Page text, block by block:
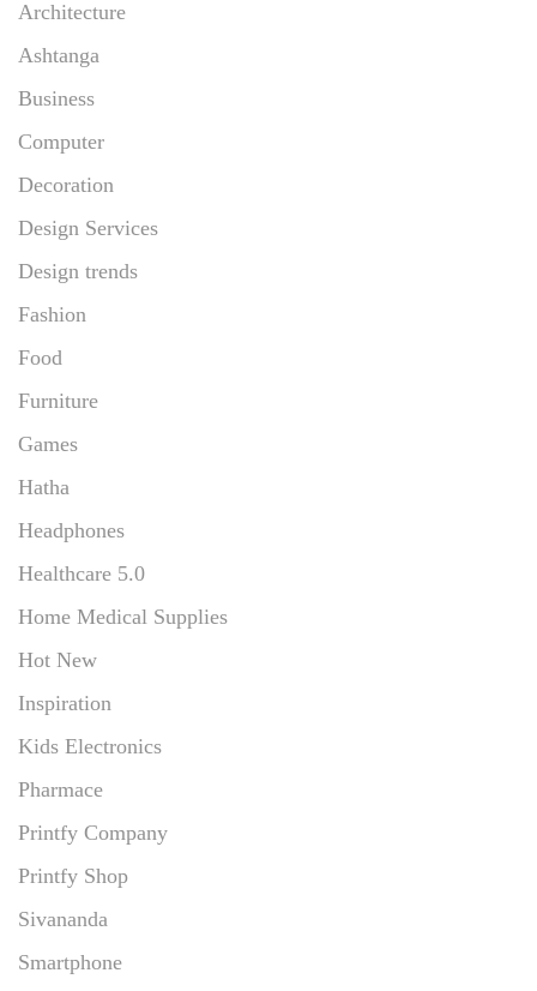
Architecture
Ashtanga
Business
Computer
Decoration
Design Services
Design trends
Fashion
Food
Furniture
Games
Hatha
Headphones
Healthcare 5.0
Home Medical Supplies
Hot New
Inspiration
Kids Electronics
Pharmace
Printfy Company
Printfy Shop
Sivananda
Smartphone